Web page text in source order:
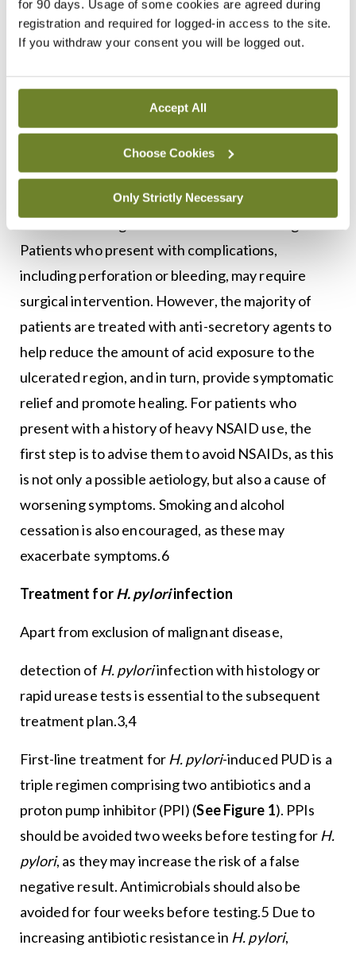
for 90 days. Usage of some cookies are agreed during
registration and required for logged-in access to the site.
If you withdraw your consent you will be logged out.
Accept All
Choose Cookies
Only Strictly Necessary
pancreatitis, biliary colic, and cholecystitis. Life-
threatening conditions that can also have similar
mesenteric vasculitis.1
Treatment and management
The treatment plan for peptic ulcers is developed
Patients who present with complications,
including perforation or bleeding, may require
surgical intervention. However, the majority of
patients are treated with anti-secretory agents to
help reduce the amount of acid exposure to the
ulcerated region, and in turn, provide symptomatic
relief and promote healing. For patients who
present with a history of heavy NSAID use, the
first step is to advise them to avoid NSAIDs, as this
is not only a possible aetiology, but also a cause of
worsening symptoms. Smoking and alcohol
cessation is also encouraged, as these may
exacerbate symptoms.6
Treatment forH. pyloriinfection
Apart from exclusion of malignant disease,
detection of H. pyloriinfection with histology or
rapid urease tests is essential to the subsequent
treatment plan.3,4
First-line treatment for H. pylori-induced PUD is a
triple regimen comprising two antibiotics and a
proton pump inhibitor (PPI) (See Figure 1). PPIs
should be avoided two weeks before testing for H.
pylori, as they may increase the risk of a false
negative result. Antimicrobials should also be
avoided for four weeks before testing.5 Due to
increasing antibiotic resistance in H. pylori,